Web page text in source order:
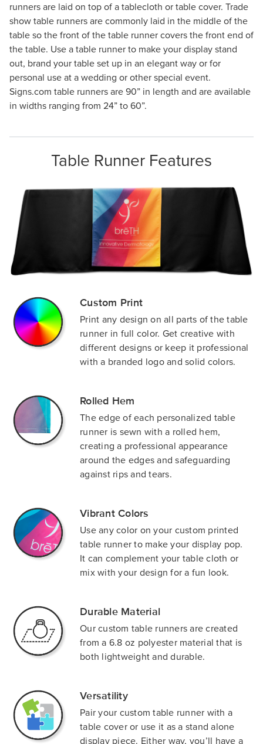
runners are laid on top of a tablecloth or table cover. Trade
show table runners are commonly laid in the middle of the
table so the front of the table runner covers the front end of
the table. Use a table runner to make your display stand
out, brand your table set up in an elegant way or for
personal use at a wedding or other special event.
Signs.com table runners are 90” in length and are available
in widths ranging from 24” to 60”.
Table Runner Features
Custom Print
Print any design on all parts of the table
runner in full color. Get creative with
different designs or keep it professional
with a branded logo and solid colors.
Rolled Hem
The edge of each personalized table
runner is sewn with a rolled hem,
creating a professional appearance
around the edges and safeguarding
against rips and tears.
Vibrant Colors
Use any color on your custom printed
table runner to make your display pop.
It can complement your table cloth or
mix with your design for a fun look.
Durable Material
Our custom table runners are created
from a 6.8 oz polyester material that is
both lightweight and durable.
Versatility
Pair your custom table runner with a
table cover or use it as a stand alone
display piece. Either way, you’ll have a